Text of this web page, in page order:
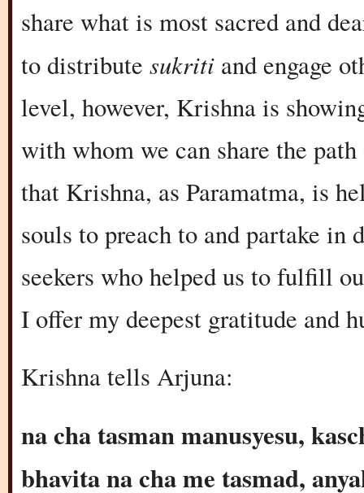
share what is most sacred and
to distribute sukriti and engage
level, however, Krishna is
with whom we can share the
that Krishna, as Paramatma, is
souls to preach to and partake in
seekers who helped us to fulfill
I offer my deepest gratitude and
Krishna tells Arjuna:
na cha tasman manusyesu,
bhavita na cha me tasmad,